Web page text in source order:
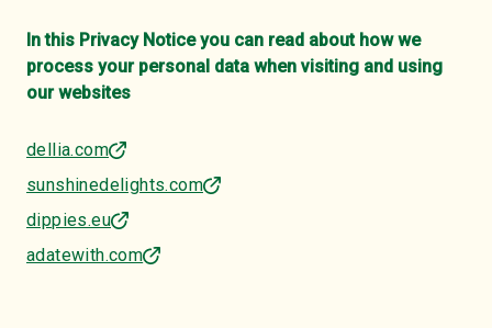
In this Privacy Notice you can read about how we
process your personal data when visiting and using
our websites
dellia.com
sunshinedelights.com
dippies.eu
adatewith.com